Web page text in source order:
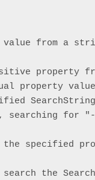
from a
property
property
searching for
specified
the